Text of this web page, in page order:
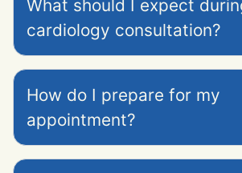
What should I expect
cardiology consultation?
How do I prepare for my
appointment?